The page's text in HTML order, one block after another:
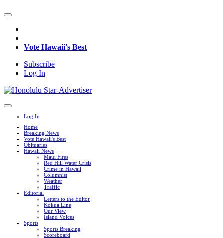
Vote Hawaii's Best
Subscribe
Log In
Log In
Home
Breaking News
Vote Hawaii's Best
Obituaries
Hawaii News
Maui Fires
Red Hill Water Crisis
Crime in Hawaii
Columnist
Weather
Traffic
Editorial
Letters to the Editor
Kokua Line
Our View
Island Voices
Sports
Sports Breaking
Scoreboard